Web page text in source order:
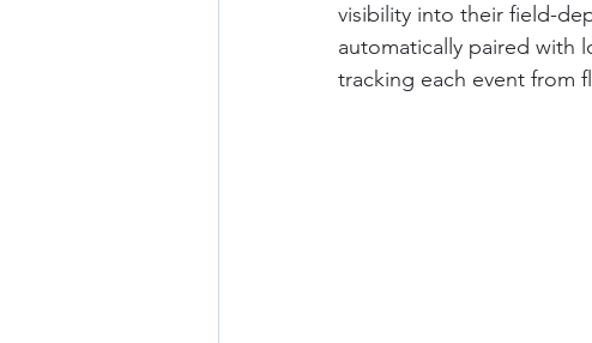
visibility into their field-
automatically paired with
tracking each event from